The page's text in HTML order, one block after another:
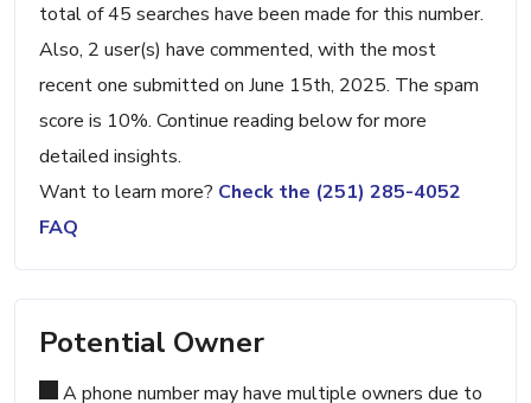
total of 45 searches have been made for this number.
Also, 2 user(s) have commented, with the most
recent one submitted on June 15th, 2025. The spam
score is 10%. Continue reading below for more
detailed insights.
Want to learn more? Check the (251) 285-4052
FAQ
Potential Owner
A phone number may have multiple owners due to